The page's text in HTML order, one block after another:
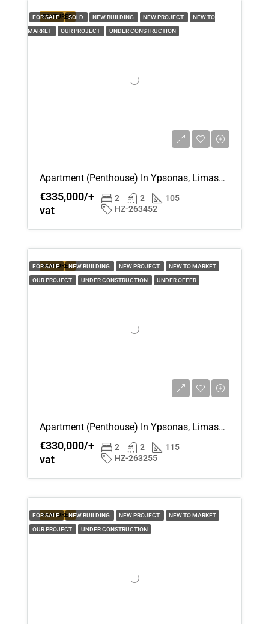
FEATURED
FOR SALE SOLD NEW BUILDING NEW PROJECT NEW TO
MARKET OUR PROJECT UNDER CONSTRUCTION
Apartment (Penthouse) In Ypsonas, Limassol For Sale
€335,000/+
vat
2 2
105
HZ-263452
FEATURED
FOR SALE NEW BUILDING NEW PROJECT NEW TO MARKET
OUR PROJECT UNDER CONSTRUCTION UNDER OFFER
Apartment (Penthouse) In Ypsonas, Limassol For Sale
€330,000/+
vat
2 2
115
HZ-263255
FEATURED
FOR SALE NEW BUILDING NEW PROJECT NEW TO MARKET
OUR PROJECT UNDER CONSTRUCTION